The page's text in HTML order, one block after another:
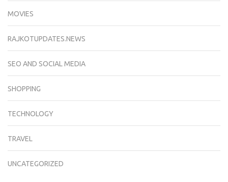
MOVIES
RAJKOTUPDATES.NEWS
SEO AND SOCIAL MEDIA
SHOPPING
TECHNOLOGY
TRAVEL
UNCATEGORIZED